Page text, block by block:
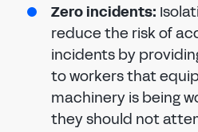
Zero incidents:
reduce the risk of
incidents by
to workers that
machinery is being
they should not